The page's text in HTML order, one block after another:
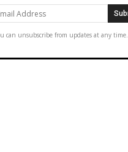
can unsubscribe from updates at any time.